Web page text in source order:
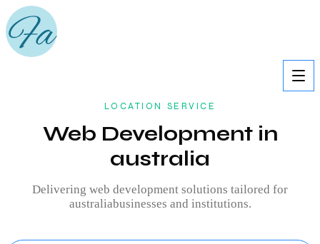
LOCATION SERVICE
Web Development in
australia
Delivering web development solutions tailored for
australiabusinesses and institutions.